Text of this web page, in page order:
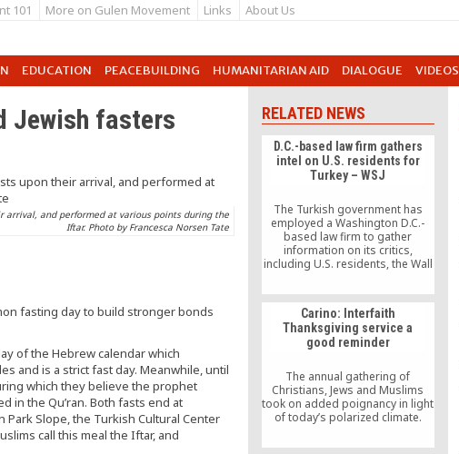
101 More on Gulen Movement Links About Us
EDUCATION PEACEBUILDING HUMANITARIAN AID DIALOGUE VIDEOS
Jewish fasters
arrival, and performed at various points during the
Iftar. Photo by Francesca Norsen Tate
fasting day to build stronger bonds
of the Hebrew calendar which
and is a strict fast day. Meanwhile, until
which they believe the prophet
in the Qu’ran. Both fasts end at
Slope, the Turkish Cultural Center
call this meal the Iftar, and
RELATED NEWS
D.C.-based law firm gathers
intel on U.S. residents for
Turkey – WSJ
The Turkish government has
employed a Washington D.C.-
based law firm to gather
information on its critics,
including U.S. residents, the Wall
Wednesday.
Carino: Interfaith
Thanksgiving service a
good reminder
The annual gathering of
Christians, Jews and Muslims
took on added poignancy in light
of today’s polarized climate.